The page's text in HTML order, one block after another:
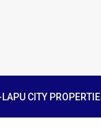
CITY